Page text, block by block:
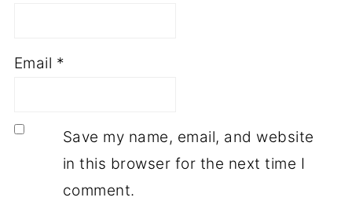
Email *
Save my name, email, and website
in this browser for the next time I
comment.